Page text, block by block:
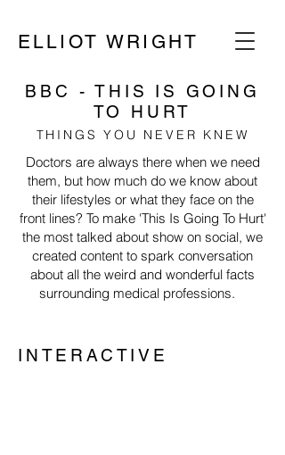
ELLIOT WRIGHT
BBC - THIS IS GOING
TO HURT
THINGS YOU NEVER KNEW
Doctors are always there when we need
them, but how much do we know about
their lifestyles or what they face on the
front lines? To make 'This Is Going To Hurt'
the most talked about show on social, we
created content to spark conversation
about all the weird and wonderful facts
surrounding medical professions.
INTERACTIVE